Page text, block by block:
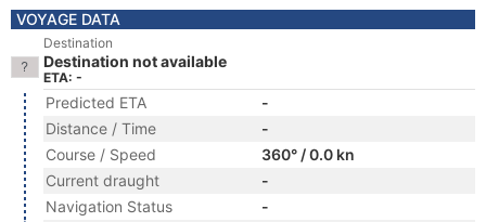
VOYAGE DATA
Destination
Destination not available
ETA: -
Predicted ETA
-
Distance / Time
-
Course / Speed
360° / 0.0 kn
Current draught
-
Navigation Status
-